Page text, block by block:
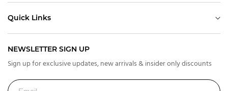
Quick Links
NEWSLETTER SIGN UP
Sign up for exclusive updates, new arrivals & insider only discounts